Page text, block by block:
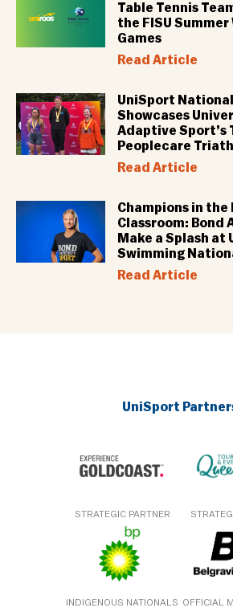
Table Tennis
the FISU
Games
Read Article
UniSport
Showcases
Adaptive Sport’s
Peoplecare
Read Article
Champions in the
Classroom: Bond
Make a Splash at
Swimming
Read Article
UniSport
STRATEGIC PARTNER
INDIGENOUS NATIONALS OFFICIAL